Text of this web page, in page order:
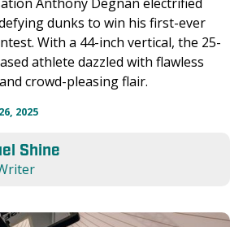
dunks to win his first-ever
With a 44-inch vertical, the 25-
athlete dazzled with flawless
crowd-pleasing flair.
2025
Shine